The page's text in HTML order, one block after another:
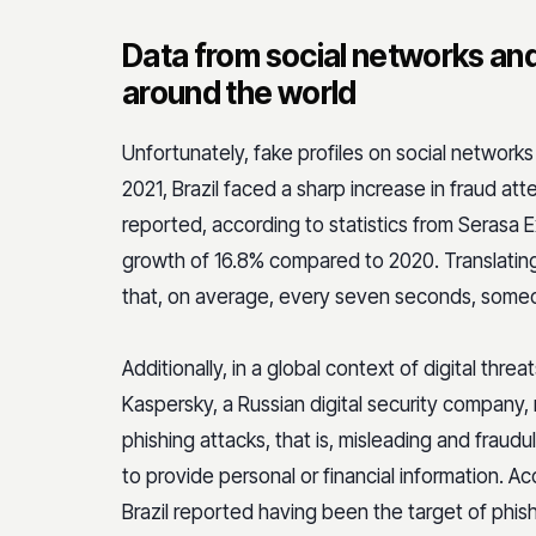
Data from social networks
around the world
Unfortunately, fake profiles on social
2021, Brazil faced a sharp increase in fraud
reported, according to statistics from Serasa
growth of 16.8% compared to 2020.
that, on average, every seven seconds,
Additionally, in a global context of digital
Kaspersky, a Russian digital security
phishing attacks, that is, misleading and
to provide personal or financial information.
Brazil reported having been the target of